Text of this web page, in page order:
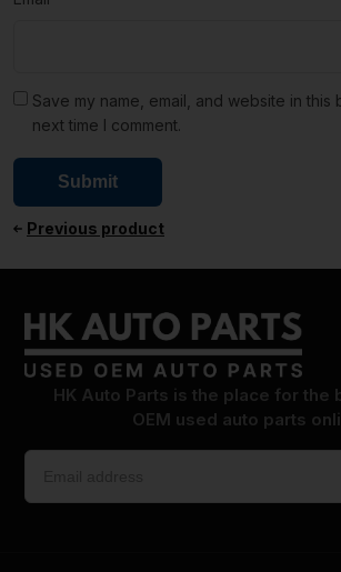
Save my name, email, and website in this
next time I comment.
Previous product
HK Auto Parts is the place for the
OEM used auto parts